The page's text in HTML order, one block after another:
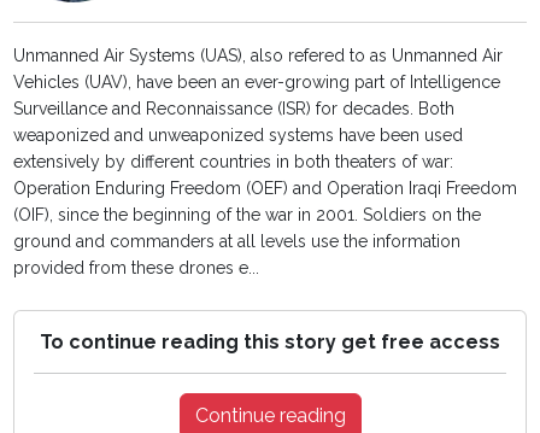
Unmanned Air Systems (UAS), also refered to as Unmanned Air
Vehicles (UAV), have been an ever-growing part of Intelligence
Surveillance and Reconnaissance (ISR) for decades. Both
weaponized and unweaponized systems have been used
extensively by different countries in both theaters of war:
Operation Enduring Freedom (OEF) and Operation Iraqi Freedom
(OIF), since the beginning of the war in 2001. Soldiers on the
ground and commanders at all levels use the information
provided from these drones e...
To continue reading this story get free access
Continue reading